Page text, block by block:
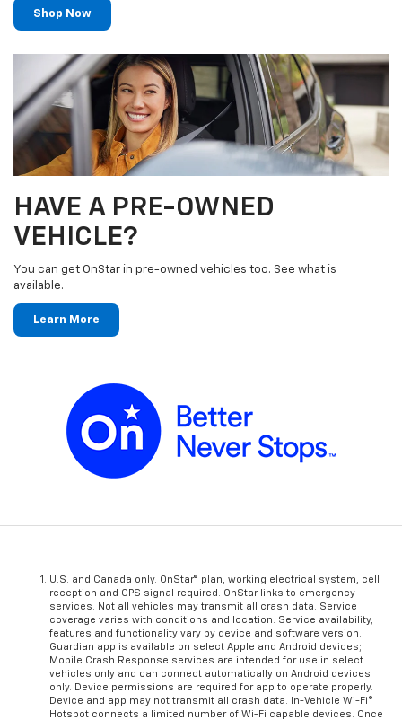
Shop Now
HAVE A PRE-OWNED
VEHICLE?
You can get OnStar in pre-owned vehicles too. See what is
available.
Learn More
U.S. and Canada only. OnStar® plan, working electrical system, cell
reception and GPS signal required. OnStar links to emergency
services. Not all vehicles may transmit all crash data. Service
coverage varies with conditions and location. Service availability,
features and functionality vary by device and software version.
Guardian app is available on select Apple and Android devices;
Mobile Crash Response services are intended for use in select
vehicles only and can connect automatically on Android devices
only. Device permissions are required for app to operate properly.
Device and app may not transmit all crash data. In-Vehicle Wi-Fi®
Hotspot connects a limited number of Wi-Fi capable devices. Once